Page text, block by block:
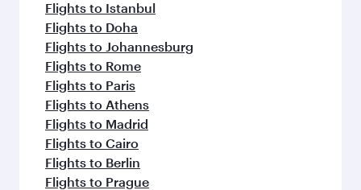
Flights to Istanbul
Flights to Doha
Flights to Johannesburg
Flights to Rome
Flights to Paris
Flights to Athens
Flights to Madrid
Flights to Cairo
Flights to Berlin
Flights to Prague